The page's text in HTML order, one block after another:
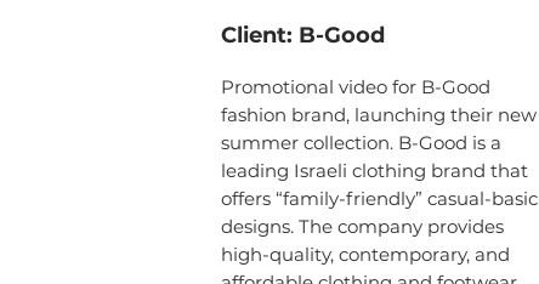
Client: B-Good
Promotional video for B-Good
fashion brand, launching their new
summer collection. B-Good is a
leading Israeli clothing brand that
offers “family-friendly” casual-basic
designs. The company provides
high-quality, contemporary, and